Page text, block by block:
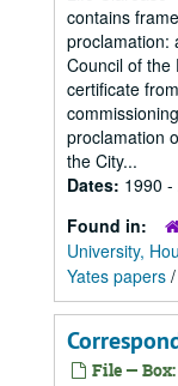
contains
proclamation:
Council of the
certificate
proclamation
the City...
Dates: 1990
Found in:
University,
Yates papers /
File — Box: